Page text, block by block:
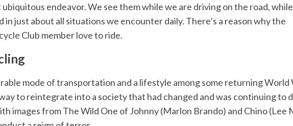
endeavor. We see them while we are driving on the road,
in just about all situations we encounter daily. There’s a reason why the
Club member love to ride.
mode of transportation and a lifestyle among some returning World
to reintegrate into a society that had changed and was continuing to
images from The Wild One of Johnny (Marlon Brando) and Chino (Lee